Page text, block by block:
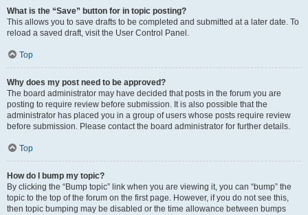
What is the “Save” button for in topic posting?
This allows you to save drafts to be completed and submitted at a later date. To
reload a saved draft, visit the User Control Panel.
Top
Why does my post need to be approved?
The board administrator may have decided that posts in the forum you are
posting to require review before submission. It is also possible that the
administrator has placed you in a group of users whose posts require review
before submission. Please contact the board administrator for further details.
Top
How do I bump my topic?
By clicking the “Bump topic” link when you are viewing it, you can “bump” the
topic to the top of the forum on the first page. However, if you do not see this,
then topic bumping may be disabled or the time allowance between bumps